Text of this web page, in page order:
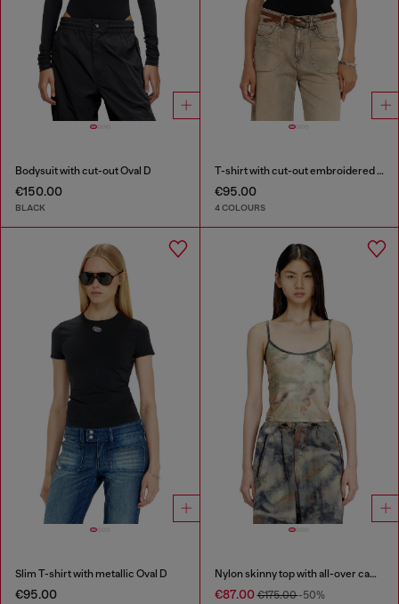
Bodysuit with cut-out Oval D
€150.00
BLACK
T-shirt with cut-out embroidered logo
€95.00
4 COLOURS
Slim T-shirt with metallic Oval D
€95.00
Nylon skinny top with all-over camou and crystal details
€87.00€175.00-50%